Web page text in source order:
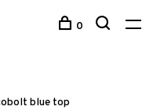
0
blue top